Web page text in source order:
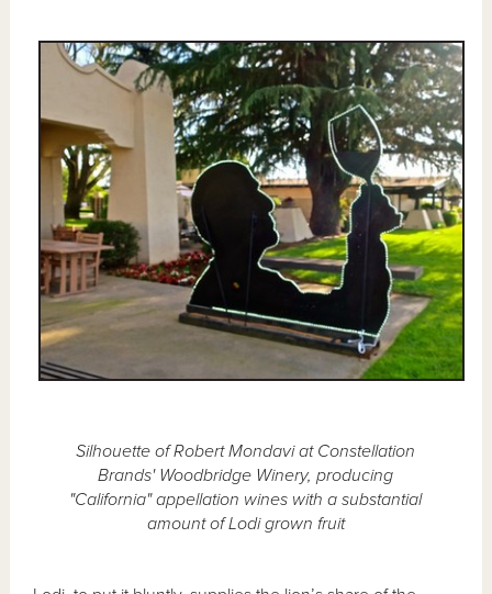
Silhouette of Robert Mondavi at Constellation
Brands' Woodbridge Winery, producing
"California" appellation wines with a substantial
amount of Lodi grown fruit